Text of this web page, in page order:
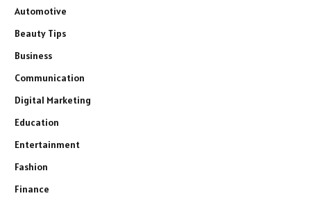
Automotive
Beauty Tips
Business
Communication
Digital Marketing
Education
Entertainment
Fashion
Finance